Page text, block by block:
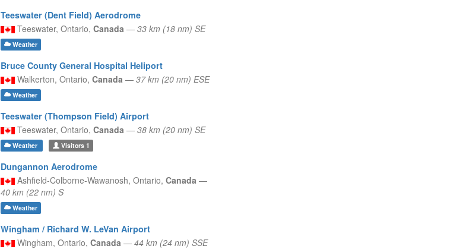
Teeswater (Dent Field) Aerodrome
Teeswater, Ontario, Canada — 33 km (18 nm) SE
Weather
Bruce County General Hospital Heliport
Walkerton, Ontario, Canada — 37 km (20 nm) ESE
Weather
Teeswater (Thompson Field) Airport
Teeswater, Ontario, Canada — 38 km (20 nm) SE
Weather Visitors1
Dungannon Aerodrome
Ashfield-Colborne-Wawanosh, Ontario, Canada —
40 km (22 nm) S
Weather
Wingham / Richard W. LeVan Airport
Wingham, Ontario, Canada — 44 km (24 nm) SSE